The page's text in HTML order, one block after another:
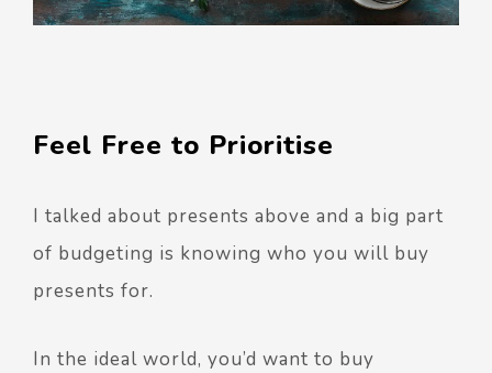
Feel Free to Prioritise
I talked about presents above and a big part
of budgeting is knowing who you will buy
presents for.
In the ideal world, you’d want to buy